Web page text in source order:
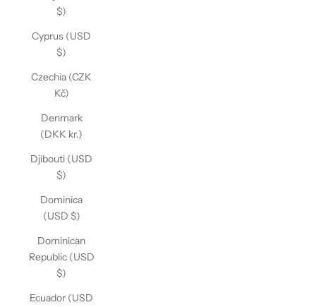
$)
Cyprus (USD
$)
Czechia (CZK
Kč)
Denmark
(DKK kr.)
Djibouti (USD
$)
Dominica
(USD $)
Dominican
Republic (USD
$)
Ecuador (USD